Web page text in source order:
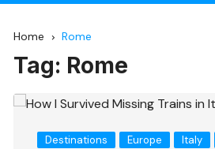
Home Rome
Tag: Rome
Destinations Europe Italy